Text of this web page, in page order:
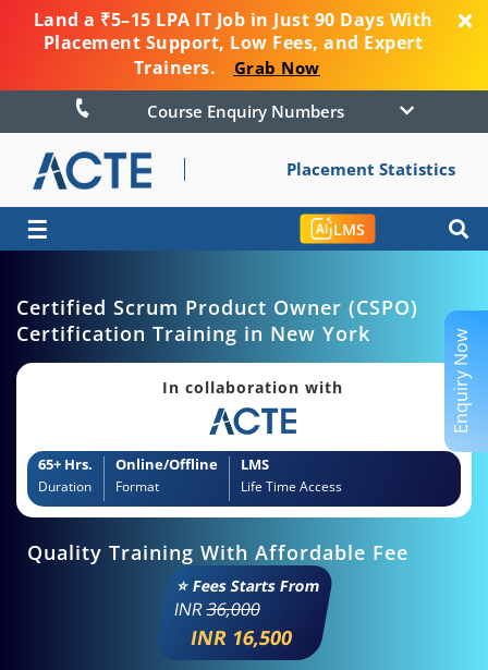
Land a ₹5–15 LPA IT Job in Just 90 Days With
Placement Support, Low Fees, and Expert
Trainers.
Grab Now
Course Enquiry Numbers
Placement Statistics
☰ LMS
Certified Scrum Product Owner (CSPO)
Certification Training in New York
In collaboration with
65+ Hrs.
Duration
Online/Offline
Format
LMS
Life Time Access
Quality Training With Affordable Fee
⭐ Fees Starts From
INR36,000
INR 16,500
Enquiry Now